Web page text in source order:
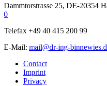
Dammtorstrasse 25, DE-20354
0
Telefax +49 40 415 200 99
E-Mail: mail@dr-ing-
Contact
Imprint
Privacy